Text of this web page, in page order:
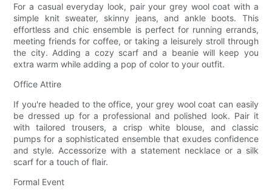
For a casual everyday look, pair your grey wool coat with a
simple knit sweater, skinny jeans, and ankle boots. This
effortless and chic ensemble is perfect for running errands,
meeting friends for coffee, or taking a leisurely stroll through
the city. Adding a cozy scarf and a beanie will keep you
extra warm while adding a pop of color to your outfit.
Office Attire
If you're headed to the office, your grey wool coat can easily
be dressed up for a professional and polished look. Pair it
with tailored trousers, a crisp white blouse, and classic
pumps for a sophisticated ensemble that exudes confidence
and style. Accessorize with a statement necklace or a silk
scarf for a touch of flair.
Formal Event